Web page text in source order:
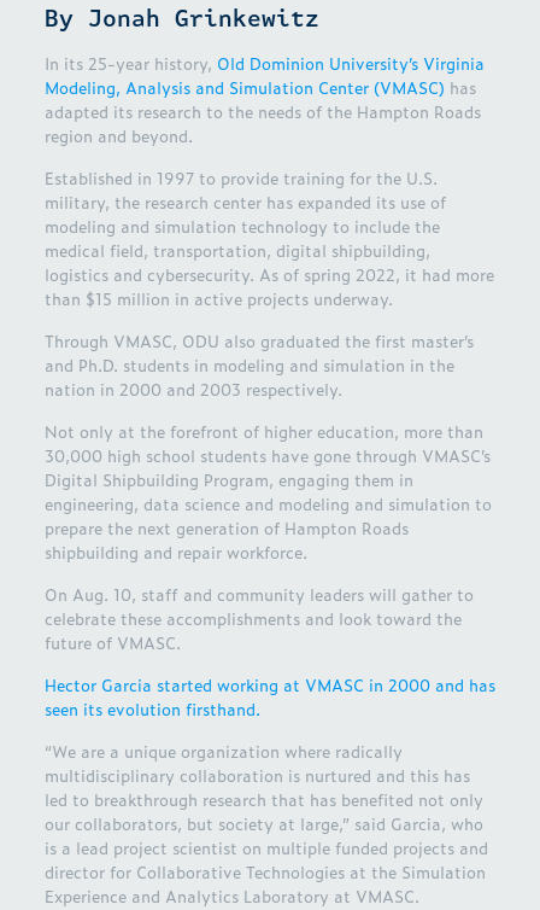
By Jonah Grinkewitz
In its 25-year history, Old Dominion University’s Virginia
Modeling, Analysis and Simulation Center (VMASC) has
adapted its research to the needs of the Hampton Roads
region and beyond.
Established in 1997 to provide training for the U.S.
military, the research center has expanded its use of
modeling and simulation technology to include the
medical field, transportation, digital shipbuilding,
logistics and cybersecurity. As of spring 2022, it had more
than $15 million in active projects underway.
Through VMASC, ODU also graduated the first master’s
and Ph.D. students in modeling and simulation in the
nation in 2000 and 2003 respectively.
Not only at the forefront of higher education, more than
30,000 high school students have gone through VMASC’s
Digital Shipbuilding Program, engaging them in
engineering, data science and modeling and simulation to
prepare the next generation of Hampton Roads
shipbuilding and repair workforce.
On Aug. 10, staff and community leaders will gather to
celebrate these accomplishments and look toward the
future of VMASC.
Hector Garcia started working at VMASC in 2000 and has
seen its evolution firsthand.
“We are a unique organization where radically
multidisciplinary collaboration is nurtured and this has
led to breakthrough research that has benefited not only
our collaborators, but society at large,” said Garcia, who
is a lead project scientist on multiple funded projects and
director for Collaborative Technologies at the Simulation
Experience and Analytics Laboratory at VMASC.